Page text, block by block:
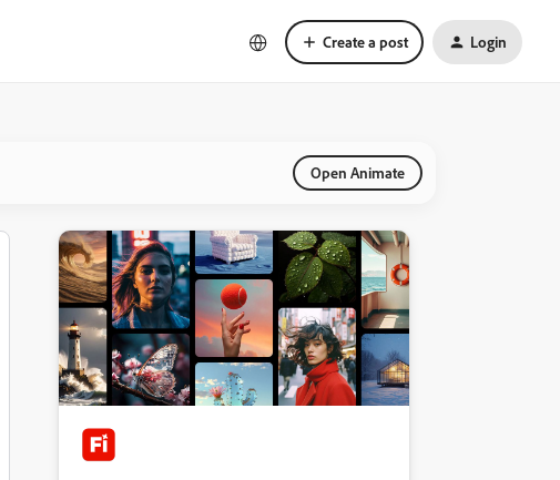
Create a post Login
Open Animate